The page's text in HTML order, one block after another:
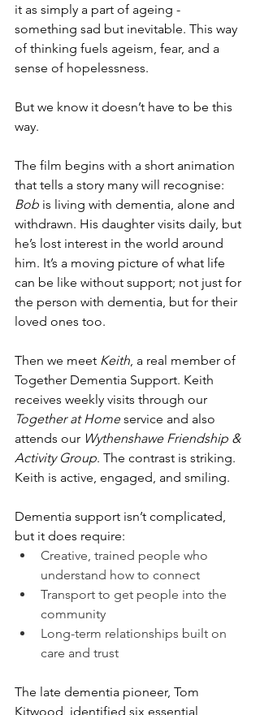
it as simply a part of ageing -
something sad but inevitable. This way
of thinking fuels ageism, fear, and a
sense of hopelessness.
But we know it doesn’t have to be this
way.
The film begins with a short animation
that tells a story many will recognise:
Bob is living with dementia, alone and
withdrawn. His daughter visits daily, but
he’s lost interest in the world around
him. It’s a moving picture of what life
can be like without support; not just for
the person with dementia, but for their
loved ones too.
Then we meet Keith , a real member of
Together Dementia Support. Keith
receives weekly visits through our
Together at Home service and also
attends our Wythenshawe Friendship &
Activity Group. The contrast is striking.
Keith is active, engaged, and smiling.
Dementia support isn’t complicated,
but it does require:
Creative, trained people who
understand how to connect
Transport to get people into the
community
Long-term relationships built on
care and trust
The late dementia pioneer, Tom
Kitwood, identified six essential